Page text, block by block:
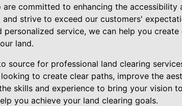
committed to enhancing the accessibility
strive to exceed our customers'
service, we can help you create
land.
source for professional land clearing
to create clear paths, improve the
skills and experience to bring your vision
you achieve your land clearing goals.